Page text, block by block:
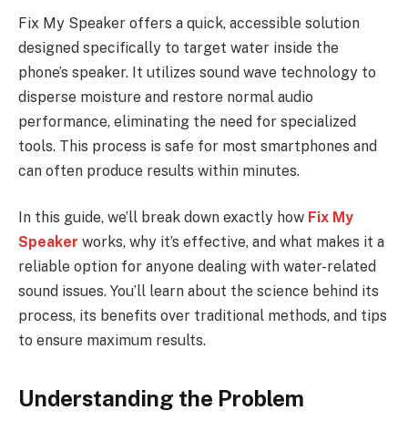
Fix My Speaker offers a quick, accessible solution
designed specifically to target water inside the
phone’s speaker. It utilizes sound wave technology to
disperse moisture and restore normal audio
performance, eliminating the need for specialized
tools. This process is safe for most smartphones and
can often produce results within minutes.
In this guide, we’ll break down exactly how Fix My
Speaker works, why it’s effective, and what makes it a
reliable option for anyone dealing with water-related
sound issues. You’ll learn about the science behind its
process, its benefits over traditional methods, and tips
to ensure maximum results.
Understanding the Problem